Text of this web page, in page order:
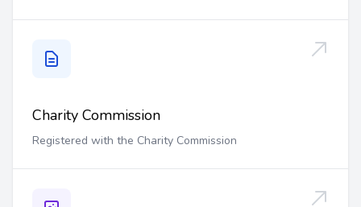
Charity Commission
Registered with the Charity Commission